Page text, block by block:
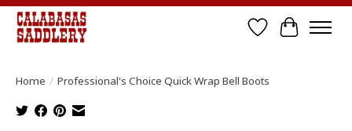
Wish List
Cart
Home / Professional's Choice Quick Wrap Bell Boots